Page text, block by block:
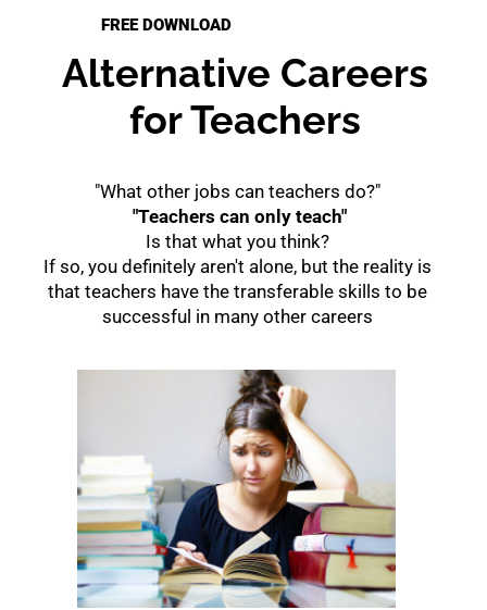
"What other jobs can teachers do?"
"Teachers can only teach"
Is that what you think?
If so, you definitely aren't alone, but the reality is
that teachers have the transferable skills to be
successful in many other careers
Alternative Careers
for Teachers
FREE DOWNLOAD